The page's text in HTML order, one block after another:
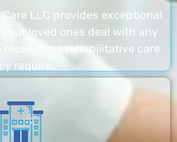
LLC provides exceptional
loved ones deal with any
receive the rehabilitative care
require.